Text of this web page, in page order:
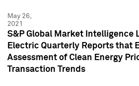
May 26,
2021
S&P Global Market Intelligence
Electric Quarterly Reports that
Assessment of Clean Energy
Transaction Trends